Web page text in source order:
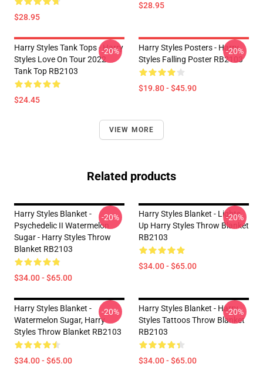
$28.95
$28.95
Harry Styles Tank Tops - Harry
Styles Love On Tour 2022
Tank Top RB2103
$24.45
-20%
Harry Styles Posters - Harry
Styles Falling Poster RB2103
$19.80 - $45.90
-20%
VIEW MORE
Related products
Harry Styles Blanket -
Psychedelic II Watermelon
Sugar - Harry Styles Throw
Blanket RB2103
$34.00 - $65.00
-20%
Harry Styles Blanket - Lights
Up Harry Styles Throw Blanket
RB2103
$34.00 - $65.00
-20%
Harry Styles Blanket -
Watermelon Sugar, Harry
Styles Throw Blanket RB2103
$34.00 - $65.00
-20%
Harry Styles Blanket - Harry
Styles Tattoos Throw Blanket
RB2103
$34.00 - $65.00
-20%